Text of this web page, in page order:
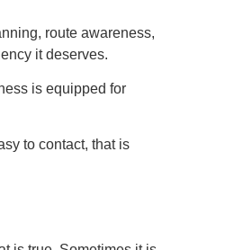
route awareness,
it deserves.
is equipped for
to contact, that is